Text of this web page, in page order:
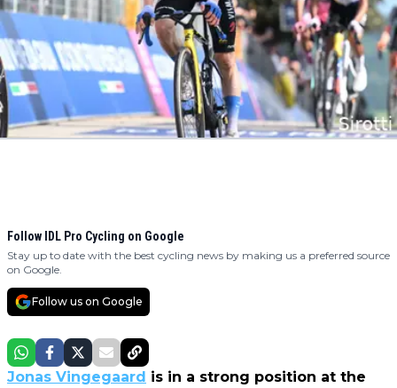
Follow IDL Pro Cycling on Google
Stay up to date with the best cycling news by making us a preferred source
on Google.
Follow us on Google
Jonas Vingegaard is in a strong position at the